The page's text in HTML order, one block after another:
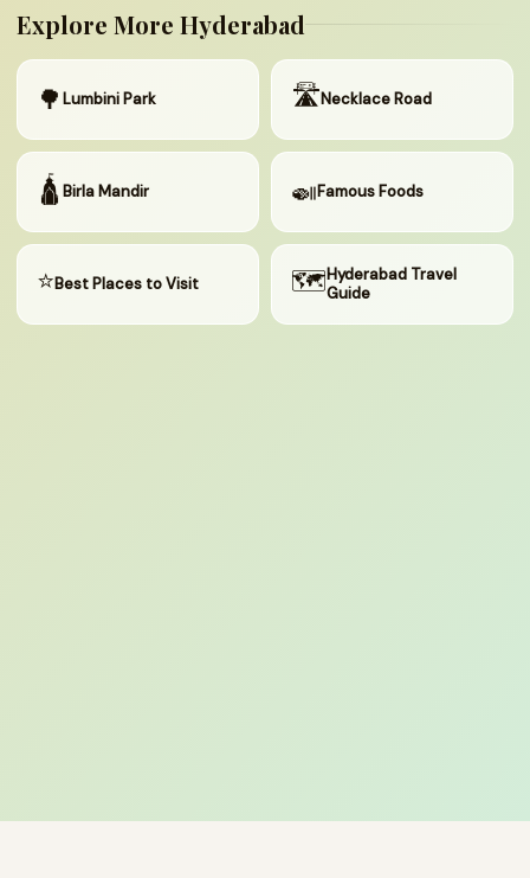
Explore More Hyderabad
🌳 Lumbini Park 🛣Necklace Road
🛕 Birla Mandir 🍛Famous Foods
⭐Best Places to Visit 🗺Hyderabad Travel
Guide